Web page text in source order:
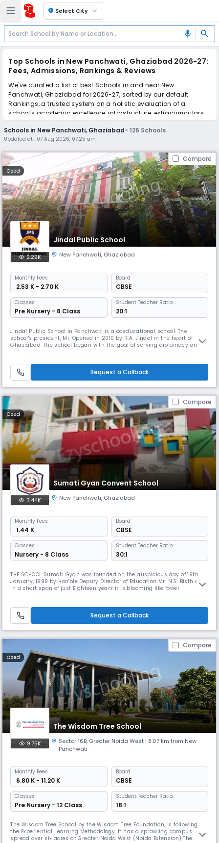
location_on Select City
mic search
Top Schools in New Panchwati, Ghaziabad 2026-27:
Fees, Admissions, Rankings & Reviews
We've curated a list of best Schools in and near New
Panchwati, Ghaziabad for 2026-27, sorted by our default
Rankings, a trusted system on a holistic evaluation of a
school's academic excellence, infrastructure, extracurriculars,
teacher quality, and real parent reviews(learn more).
The top 10 Schools in New Panchwati, Ghaziabad include
Jindal Public School, Sumati Gyan Convent School, The
Wisdom Tree School, Holy Child School, Uttam School For Girls,
D.A.V. Public School, Indirapuram Public School, Sapphire
International School, Indirapuram Public School, Modern Public
School.
Scroll down to compare fees and admissions, read reviews,
and apply to find the perfect school for your child.
Schools in New Panchwati, Ghaziabad- 126 Schools
Updated at : 07 Aug 2026, 07:25 am
Compare
Coed
Jindal Public School
2.29K New Panchwati, Ghaziabad
Monthly Fees
₹ 2.53 K - 2.70 K
Board
CBSE
Classes
Pre Nursery - 8 Class
Student Teacher Ratio:
20:1
Jindal Public School in Panchwati is a coeducational school. The
school's president, Mr. Opened in 2010 by R.A. Jindal in the heart of
Ghaziabad. The school began with the goal of serving diplomacy and
science.Beautiful building with airy classrooms providing ideal co
Request a Callback
Compare
Coed
Sumati Gyan Convent School
3.44K New Panchwati, Ghaziabad
Monthly Fees
₹ 1.44 K
Board
CBSE
Classes
Nursery - 8 Class
Student Teacher Ratio:
30:1
THE SCHOOL Sumati Gyan was founded on the auspicious day of 19th
January, 1999 by Hon'ble Deputy Director of Education Mr. N.S. Bisth and
in a short span of just Eighteen years it is blooming like fower
school is situated on the safe side of a closed road, a
Request a Callback
Compare
Coed
The Wisdom Tree School
9.75K Sector 16B, Greater Noida West | 8.07 km from New
Panchwati
Monthly Fees
₹ 6.80 K - 11.20 K
Board
CBSE
Classes
Pre Nursery - 12 Class
Student Teacher Ratio:
18:1
The Wisdom Tree School by the Wisdom Tree Foundation, is following
the Experiential Learning Methodology. It has a sprawling campus
spread over six acres at Greater Noida West (Noida Extension).The